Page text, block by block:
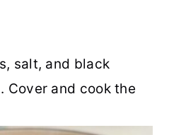
salt, and black
Cover and cook the